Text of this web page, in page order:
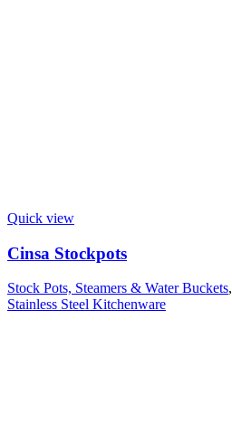
Quick view
Cinsa Stockpots
Stock Pots, Steamers & Water Buckets,
Stainless Steel Kitchenware